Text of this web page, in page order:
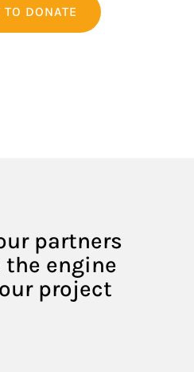
DONATE
partners
the engine
project